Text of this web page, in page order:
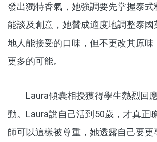
發出獨特香氣，她強調要先掌握泰
能談及創意，她贊成適度地調整泰國
地人能接受的口味，但不更改其原味
更多的可能。
Laura傾囊相授獲得學生熱烈回
動。Laura說自己活到50歲，才真正
師可以這樣被尊重，她透露自己要